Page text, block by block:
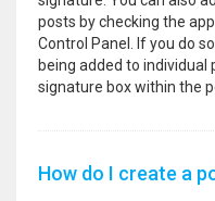
posts by checking the
Control Panel. If you do
being added to individual
signature box within the
How do I create a